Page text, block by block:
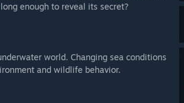
enough to reveal its secret?
world. Changing sea conditions
and wildlife behavior.